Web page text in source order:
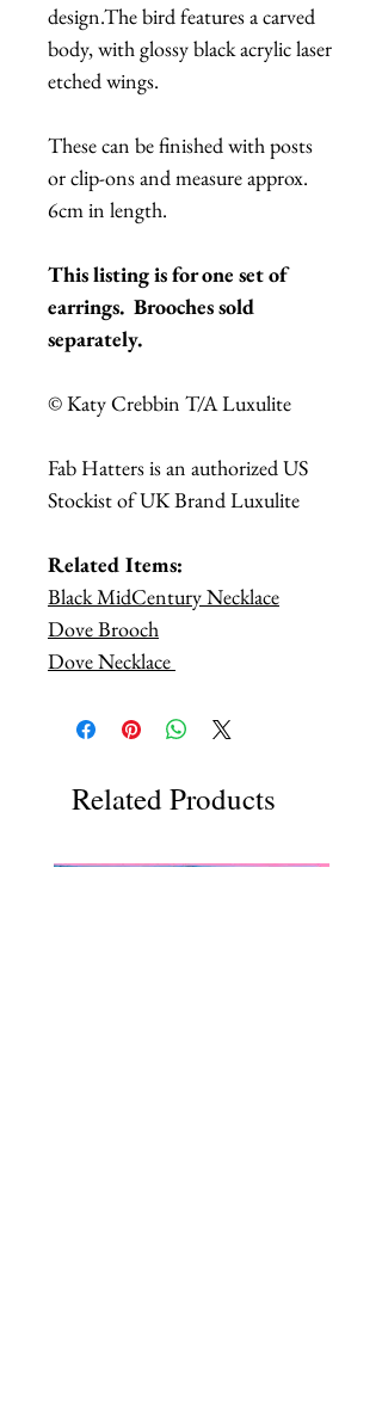
design.The bird features a carved
body, with glossy black acrylic laser
etched wings.
These can be finished with posts
or clip-ons and measure approx.
6cm in length.
This listing is for one set of
earrings. Brooches sold
separately.
© Katy Crebbin T/A Luxulite
Fab Hatters is an authorized US
Stockist of UK Brand Luxulite
Related Items:
Black MidCentury Necklace
Dove Brooch
Dove Necklace
Related Products